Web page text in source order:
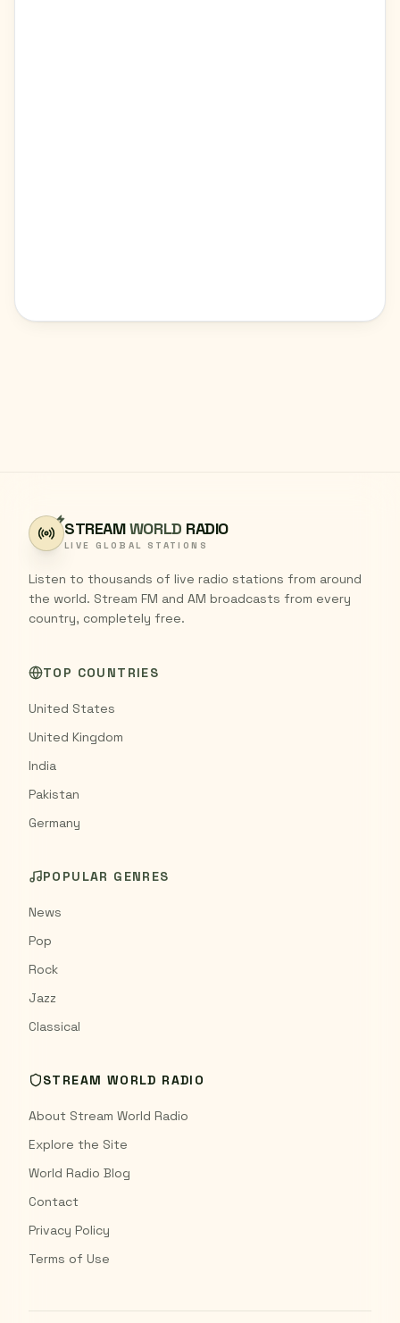
STREAMWORLD RADIO
LIVE GLOBAL STATIONS
Listen to thousands of live radio stations from around
the world. Stream FM and AM broadcasts from every
country, completely free.
TOP COUNTRIES
United States
United Kingdom
India
Pakistan
Germany
POPULAR GENRES
News
Pop
Rock
Jazz
Classical
STREAM WORLD RADIO
About Stream World Radio
Explore the Site
World Radio Blog
Contact
Privacy Policy
Terms of Use